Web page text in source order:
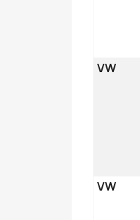
VW
VW